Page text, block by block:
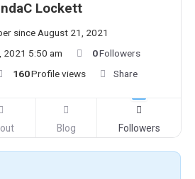
Lockett
since August 21, 2021
2021 5:50 am
0Followers
160Profile views Share
Blog Followers